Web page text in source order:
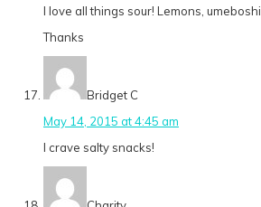
I love all things sour! Lemons,
Thanks
Bridget C
May 14, 2015 at 4:45 am
I crave salty snacks!